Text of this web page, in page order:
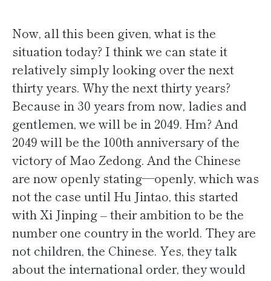
Now, all this been given, what is the
situation today? I think we can state it
relatively simply looking over the next
thirty years. Why the next thirty years?
Because in 30 years from now, ladies and
gentlemen, we will be in 2049. Hm? And
2049 will be the 100th anniversary of the
victory of Mao Zedong. And the Chinese
are now openly stating—openly, which was
not the case until Hu Jintao, this started
with Xi Jinping – their ambition to be the
number one country in the world. They are
not children, the Chinese. Yes, they talk
about the international order, they would